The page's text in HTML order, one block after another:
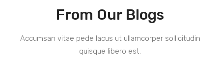
From Our Blogs
Accumsan vitae pede lacus ut ullamcorper sollicitudin
quisque libero est.